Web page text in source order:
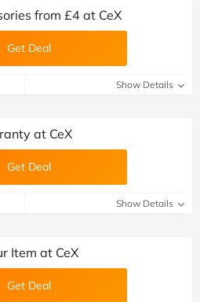
from £4 at CeX
Get Deal
Show Details
at CeX
Get Deal
Show Details
Item at CeX
Get Deal